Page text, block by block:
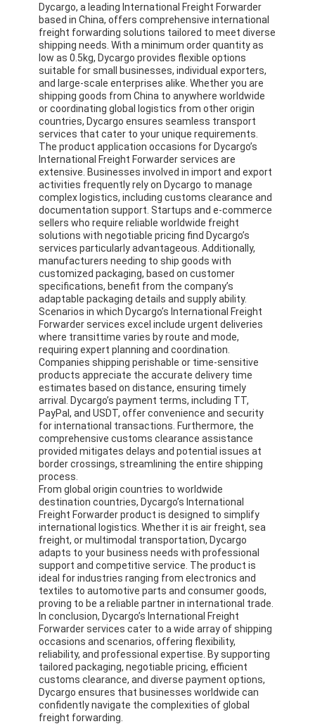
Dycargo, a leading International Freight Forwarder
based in China, offers comprehensive international
freight forwarding solutions tailored to meet diverse
shipping needs. With a minimum order quantity as
low as 0.5kg, Dycargo provides flexible options
suitable for small businesses, individual exporters,
and large-scale enterprises alike. Whether you are
shipping goods from China to anywhere worldwide
or coordinating global logistics from other origin
countries, Dycargo ensures seamless transport
services that cater to your unique requirements.
The product application occasions for Dycargo’s
International Freight Forwarder services are
extensive. Businesses involved in import and export
activities frequently rely on Dycargo to manage
complex logistics, including customs clearance and
documentation support. Startups and e-commerce
sellers who require reliable worldwide freight
solutions with negotiable pricing find Dycargo’s
services particularly advantageous. Additionally,
manufacturers needing to ship goods with
customized packaging, based on customer
specifications, benefit from the company’s
adaptable packaging details and supply ability.
Scenarios in which Dycargo’s International Freight
Forwarder services excel include urgent deliveries
where transittime varies by route and mode,
requiring expert planning and coordination.
Companies shipping perishable or time-sensitive
products appreciate the accurate delivery time
estimates based on distance, ensuring timely
arrival. Dycargo’s payment terms, including TT,
PayPal, and USDT, offer convenience and security
for international transactions. Furthermore, the
comprehensive customs clearance assistance
provided mitigates delays and potential issues at
border crossings, streamlining the entire shipping
process.
From global origin countries to worldwide
destination countries, Dycargo’s International
Freight Forwarder product is designed to simplify
international logistics. Whether it is air freight, sea
freight, or multimodal transportation, Dycargo
adapts to your business needs with professional
support and competitive service. The product is
ideal for industries ranging from electronics and
textiles to automotive parts and consumer goods,
proving to be a reliable partner in international trade.
In conclusion, Dycargo’s International Freight
Forwarder services cater to a wide array of shipping
occasions and scenarios, offering flexibility,
reliability, and professional expertise. By supporting
tailored packaging, negotiable pricing, efficient
customs clearance, and diverse payment options,
Dycargo ensures that businesses worldwide can
confidently navigate the complexities of global
freight forwarding.